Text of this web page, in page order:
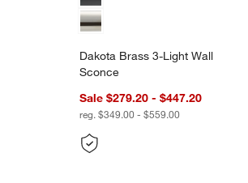
Dakota Brass 3-Light Wall
Sconce
Sale $279.20 - $447.20
reg. $349.00 - $559.00